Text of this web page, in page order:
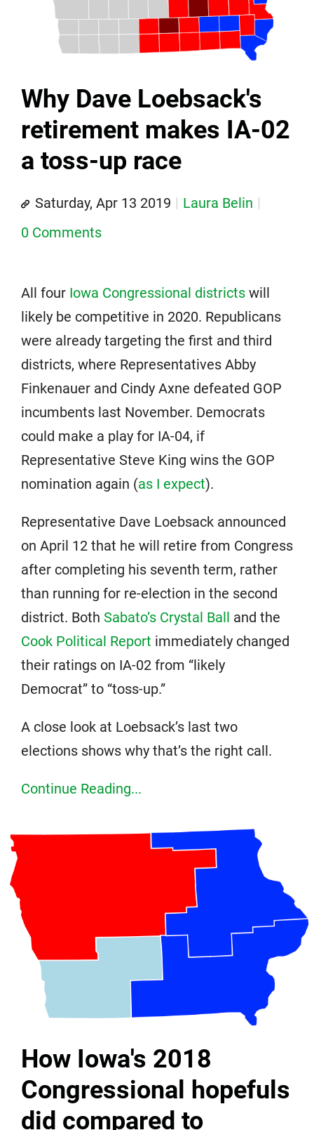
Why Dave Loebsack's
retirement makes IA-02
a toss-up race
Saturday, Apr 13 2019
Laura Belin
0 Comments
All four Iowa Congressional districts will
likely be competitive in 2020. Republicans
were already targeting the first and third
districts, where Representatives Abby
Finkenauer and Cindy Axne defeated GOP
incumbents last November. Democrats
could make a play for IA-04, if
Representative Steve King wins the GOP
nomination again (as I expect).
Representative Dave Loebsack announced
on April 12 that he will retire from Congress
after completing his seventh term, rather
than running for re-election in the second
district. Both Sabato’s Crystal Ball and the
Cook Political Report immediately changed
their ratings on IA-02 from “likely
Democrat” to “toss-up.”
A close look at Loebsack’s last two
elections shows why that’s the right call.
Continue Reading...
How Iowa's 2018
Congressional hopefuls
did compared to